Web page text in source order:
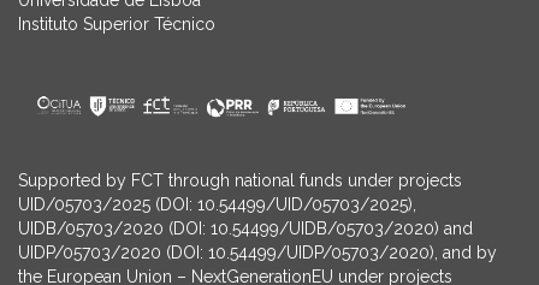
Instituto Superior Técnico
Supported by FCT through national funds under projects
UID/05703/2025 (DOI: 10.54499/UID/05703/2025),
UIDB/05703/2020 (DOI: 10.54499/UIDB/05703/2020) and
UIDP/05703/2020 (DOI: 10.54499/UIDP/05703/2020), and by
the European Union – NextGenerationEU under projects